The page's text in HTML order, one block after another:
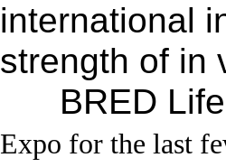
international
strength of in
BRED Life
Expo for the last